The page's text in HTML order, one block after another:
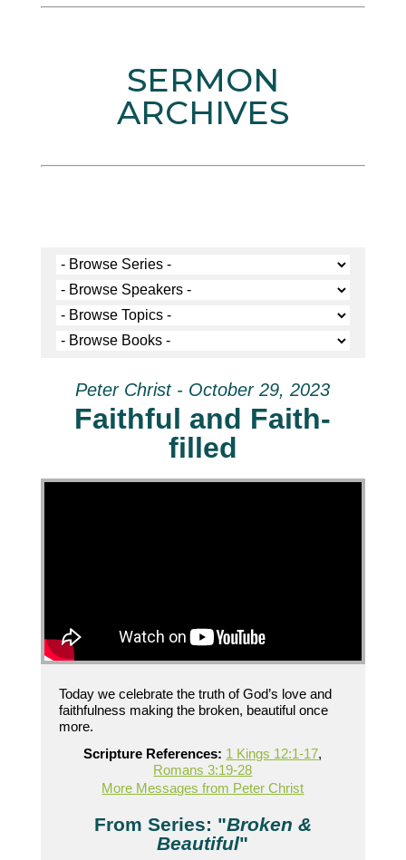
SERMON
ARCHIVES
Peter Christ - October 29, 2023
Faithful and Faith-
filled
Today we celebrate the truth of God’s love and
faithfulness making the broken, beautiful once
more.
Scripture References: 1 Kings 12:1-17,
Romans 3:19-28
More Messages from Peter Christ
From Series: "Broken &
Beautiful"